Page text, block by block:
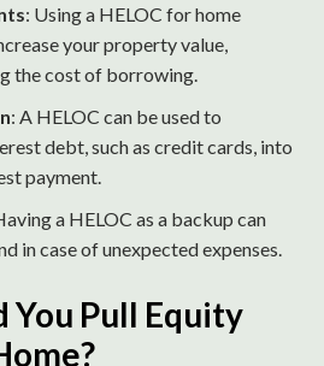
: Using a HELOC for home
your property value,
the cost of borrowing.
: A HELOC can be used to
debt, such as credit cards, into
payment.
a HELOC as a backup can
in case of unexpected expenses.
You Pull Equity